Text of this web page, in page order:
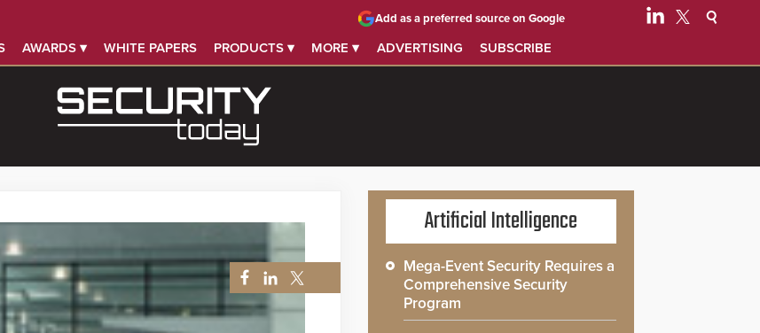
AWARDS ▾ WHITE PAPERS PRODUCTS ▾ MORE ▾ ADVERTISING SUBSCRIBE
Add as a preferred source on Google
Artificial Intelligence
Mega-Event Security Requires a
Comprehensive Security
Program